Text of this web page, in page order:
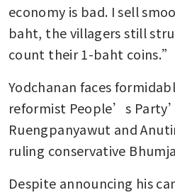
economy is bad. I sell
baht, the villagers still
count their 1-baht coins.”
Yodchanan faces
reformist People’s
Ruengpanyawut and
ruling conservative
Despite announcing his